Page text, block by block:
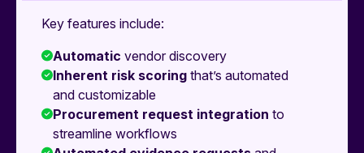
Key features include:
Automatic vendor discovery
Inherent risk scoring that’s automated
and customizable
Procurement request integration to
streamline workflows